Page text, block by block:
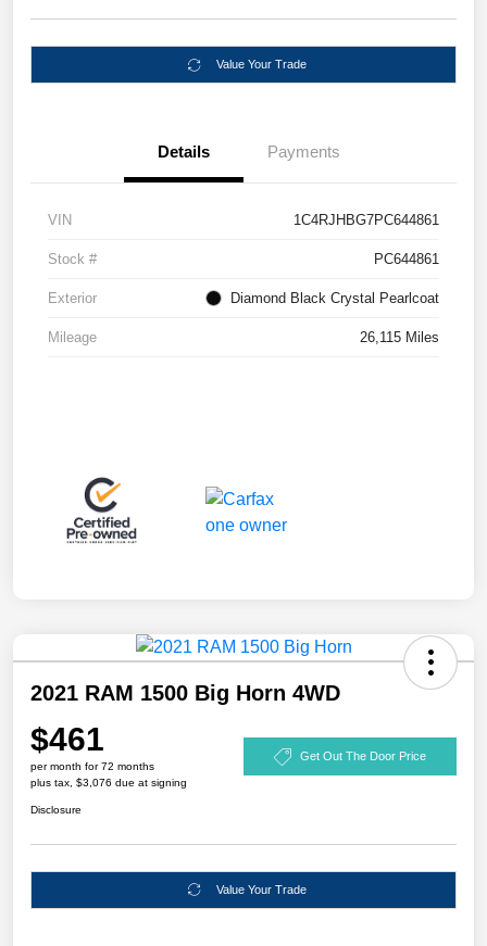
Value Your Trade
Details Payments
VIN 1C4RJHBG7PC644861
Stock # PC644861
Exterior Diamond Black Crystal Pearlcoat
Mileage 26,115 Miles
2021 RAM 1500 Big Horn 4WD
$461
per month for 72 months
plus tax, $3,076 due at signing
Get Out The Door Price
Disclosure
Value Your Trade